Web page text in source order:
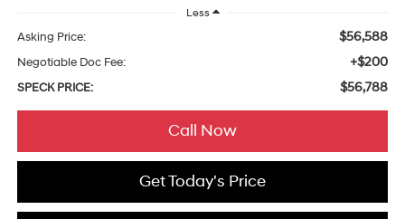
Less
Asking Price: $56,588
Negotiable Doc Fee: +$200
SPECK PRICE: $56,788
Call Now
Get Today's Price